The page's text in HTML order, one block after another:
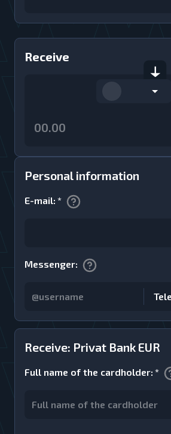
Receive: Privat Bank EUR
Full name of the cardholder: *
Personal information
E-mail: *
Messenger:
Receive